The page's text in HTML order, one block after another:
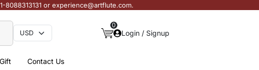
or experience@artflute.com.
0
Login / Signup
Gift Contact Us